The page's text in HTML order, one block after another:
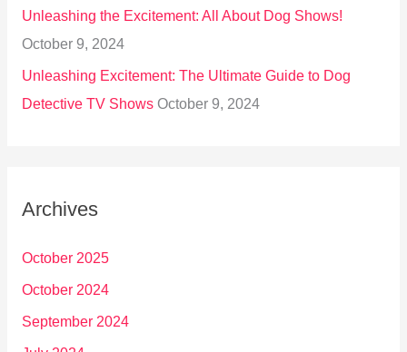
Unleashing the Excitement: All About Dog Shows!
October 9, 2024
Unleashing Excitement: The Ultimate Guide to Dog
Detective TV Shows October 9, 2024
Archives
October 2025
October 2024
September 2024